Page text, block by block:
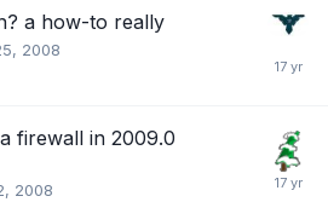
a how-to really
2008
firewall in 2009.0
2008